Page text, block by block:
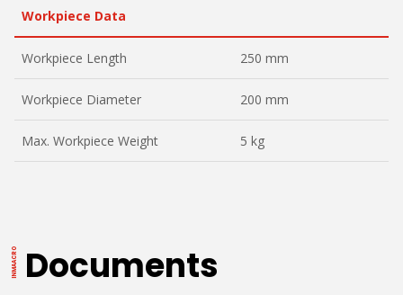
Workpiece Data
Workpiece Length 250 mm
Workpiece Diameter 200 mm
Max. Workpiece Weight 5 kg
Documents